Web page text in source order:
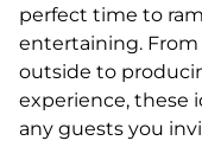
perfect time to
entertaining.
outside to
experience, these
any guests you